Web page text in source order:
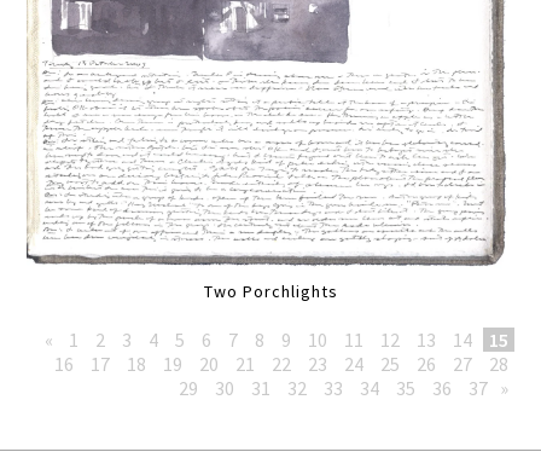
Two Porchlights
« 1 2 3 4 5 6 7 8 9 10 11 12 13 14
15
16
17 18 19 20 21 22 23 24 25 26 27
28
29
30 31 32 33 34 35 36 37 »